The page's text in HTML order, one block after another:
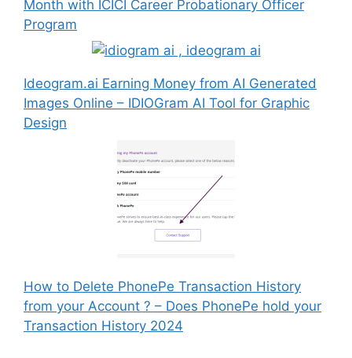
Month with ICICI Career Probationary Officer
Program
Ideogram.ai Earning Money from AI Generated
Images Online – IDIOGram AI Tool for Graphic
Design
How to Delete PhonePe Transaction History
from your Account ? – Does PhonePe hold your
Transaction History 2024